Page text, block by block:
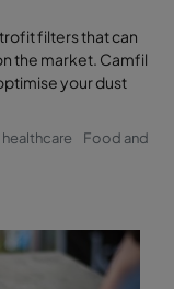
filters that can
the market. Camfil
your dust
Food and